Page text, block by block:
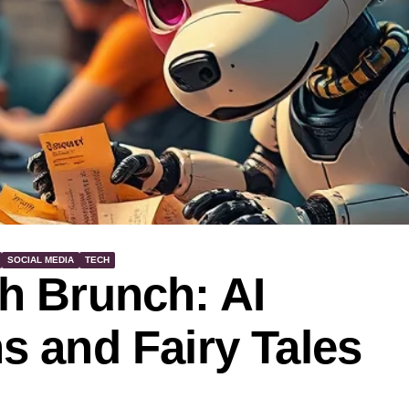
SOCIAL MEDIA TECH
Brunch: AI
and Fairy Tales